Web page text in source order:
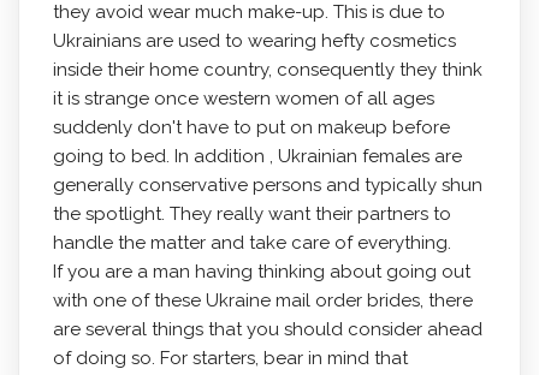
they avoid wear much make-up. This is due to
Ukrainians are used to wearing hefty cosmetics
inside their home country, consequently they think
it is strange once western women of all ages
suddenly don't have to put on makeup before
going to bed. In addition , Ukrainian females are
generally conservative persons and typically shun
the spotlight. They really want their partners to
handle the matter and take care of everything.
If you are a man having thinking about going out
with one of these Ukraine mail order brides, there
are several things that you should consider ahead
of doing so. For starters, bear in mind that